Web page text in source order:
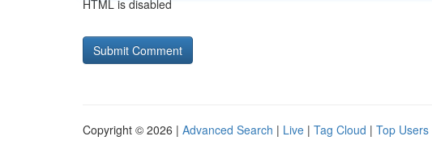
HTML is disabled
Copyright © 2026 | Advanced Search | Live | Tag Cloud | Top Users